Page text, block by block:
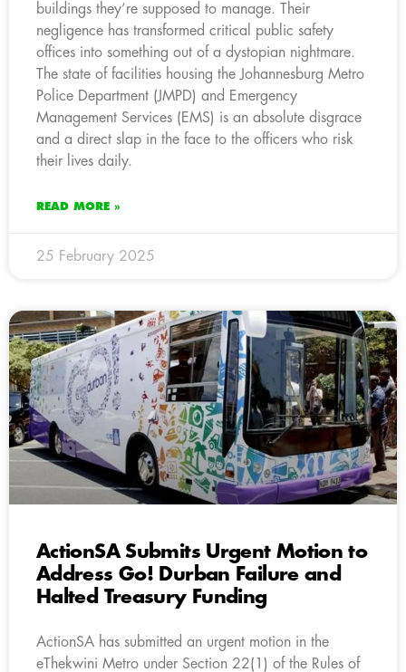
buildings they’re supposed to manage. Their
negligence has transformed critical public safety
offices into something out of a dystopian nightmare.
The state of facilities housing the Johannesburg Metro
Police Department (JMPD) and Emergency
Management Services (EMS) is an absolute disgrace
and a direct slap in the face to the officers who risk
their lives daily.
READ MORE »
25 February 2025
ActionSA Submits Urgent Motion to
Address Go! Durban Failure and
Halted Treasury Funding
ActionSA has submitted an urgent motion in the
eThekwini Metro under Section 22(1) of the Rules of